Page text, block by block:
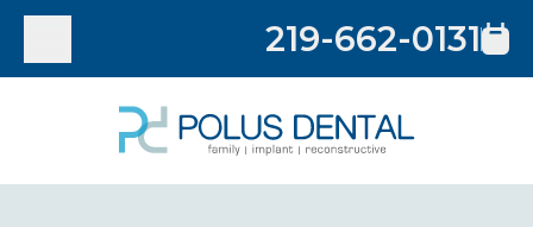
219-662-0131